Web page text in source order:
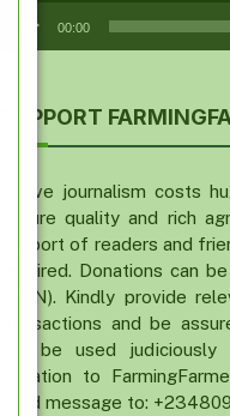
00:00
SUPPORT
Active journalism costs
ensure quality and rich
support of readers and
required. Donations can
(NGN). Kindly provide
transactions and be
will be used judiciously
donation to
send message to: